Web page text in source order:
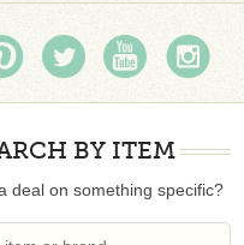
BY ITEM
deal on something specific?